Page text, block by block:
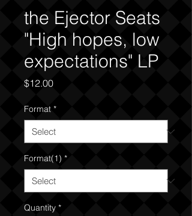
the Ejector Seats
"High hopes, low
expectations" LP
$12.00Price
Format *
Format(1) *
Quantity *